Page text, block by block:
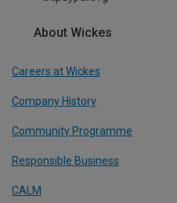
About Wickes
Careers at Wickes
Company History
Community Programme
Responsible Business
CALM